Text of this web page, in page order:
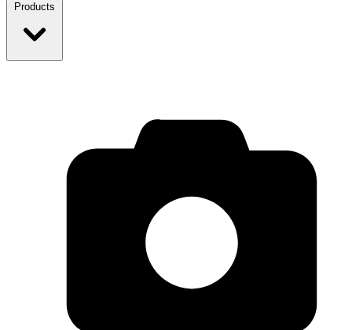
Products